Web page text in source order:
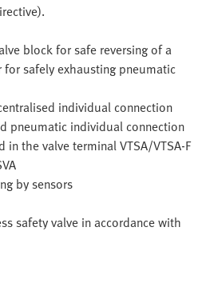
block for safe reversing of a
safely exhausting pneumatic
individual connection
pneumatic individual connection
the valve terminal VTSA/VTSA-F
by sensors
safety valve in accordance with